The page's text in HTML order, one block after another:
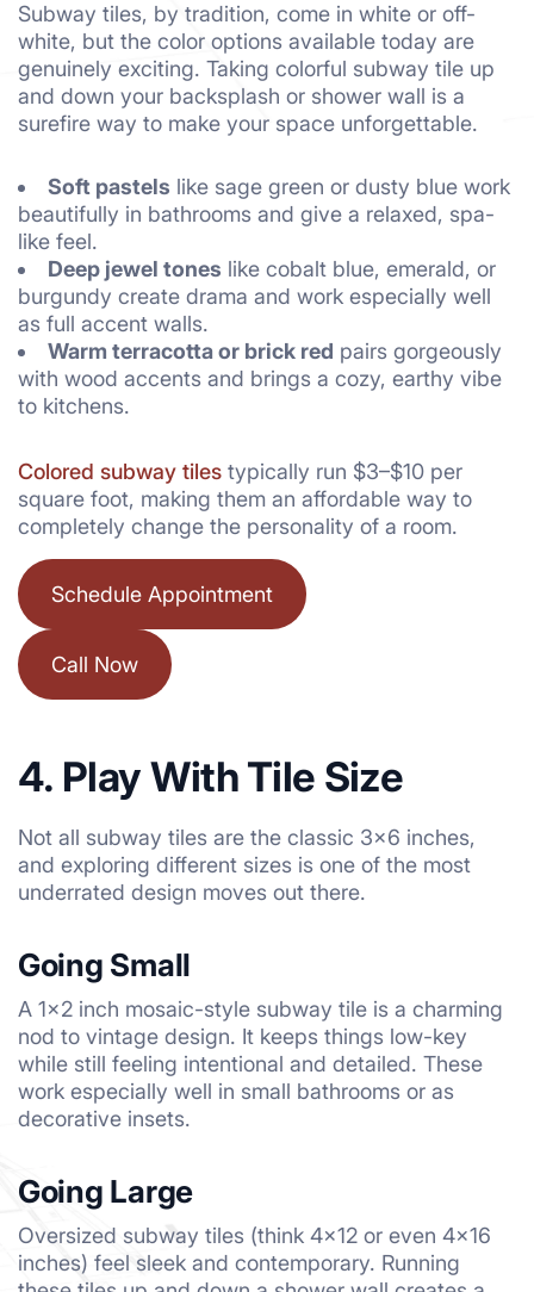
Subway tiles, by tradition, come in white or off-
white, but the color options available today are
genuinely exciting. Taking colorful subway tile up
and down your backsplash or shower wall is a
surefire way to make your space unforgettable.
Soft pastels like sage green or dusty blue work
beautifully in bathrooms and give a relaxed, spa-
like feel.
Deep jewel tones like cobalt blue, emerald, or
burgundy create drama and work especially well
as full accent walls.
Warm terracotta or brick red pairs gorgeously
with wood accents and brings a cozy, earthy vibe
to kitchens.
Colored subway tiles typically run $3–$10 per
square foot, making them an affordable way to
completely change the personality of a room.
Schedule Appointment
Call Now
4. Play With Tile Size
Not all subway tiles are the classic 3×6 inches,
and exploring different sizes is one of the most
underrated design moves out there.
Going Small
A 1×2 inch mosaic-style subway tile is a charming
nod to vintage design. It keeps things low-key
while still feeling intentional and detailed. These
work especially well in small bathrooms or as
decorative insets.
Going Large
Oversized subway tiles (think 4×12 or even 4×16
inches) feel sleek and contemporary. Running